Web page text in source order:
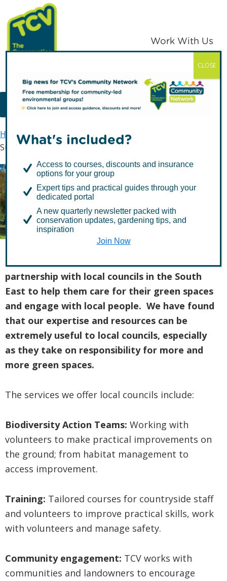
Skip
to
primary
navigation
Skip
to
main
content
TCV
Work With Us
MENU
Home TCV in the South East
Community Builder
Supporting Parish & Town Councils in the South East
Supporting Parish & Town
Councils in the South
East
partnership with local councils in the South
East to help them care for their green spaces
and engage with local people. We have found
that our expertise and resources can be
extremely useful to local councils, especially
as they take on responsibility for more and
more green spaces.
The services we offer local councils include:
Biodiversity Action Teams: Working with
volunteers to make practical improvements on
the ground; from habitat management to
access improvement.
Training: Tailored courses for countryside staff
and volunteers to improve practical skills, work
with volunteers and manage safety.
Community engagement: TCV works with
communities and landowners to encourage
What's included?
Access to courses, discounts and insurance
options for your group
Expert tips and practical guides through your
dedicated portal
A new quarterly newsletter packed with
conservation updates, gardening tips, and
inspiration
Join Now
CLOSE